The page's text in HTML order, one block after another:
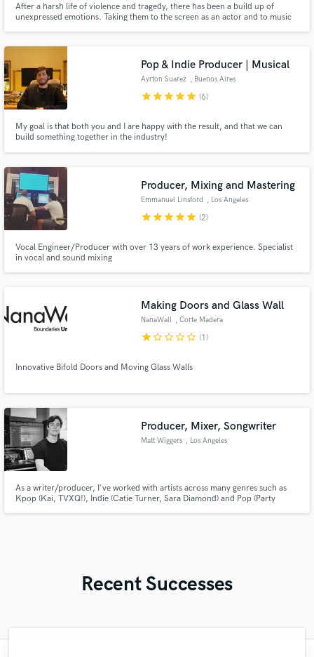
After a harsh life of violence and tragedy, there has been a build up of
unexpressed emotions. Taking them to the screen as an actor and to music
Pop & Indie Producer | Musical
Ayrton Suarez , Buenos Aires
starstarstarstarstar (6)
My goal is that both you and I are happy with the result, and that we can
build something together in the industry!
Producer, Mixing and Mastering
Emmanuel Linsford , Los Angeles
starstarstarstarstar (2)
Vocal Engineer/Producer with over 13 years of work experience. Specialist
in vocal and sound mixing
Making Doors and Glass Wall
NanaWall , Corte Madera
starstar_borderstar_borderstar_borderstar_border (1)
Innovative Bifold Doors and Moving Glass Walls
Producer, Mixer, Songwriter
Matt Wiggers , Los Angeles
As a writer/producer, I've worked with artists across many genres such as
Kpop (Kai, TVXQ!), Indie (Catie Turner, Sara Diamond) and Pop (Party
Recent Successes